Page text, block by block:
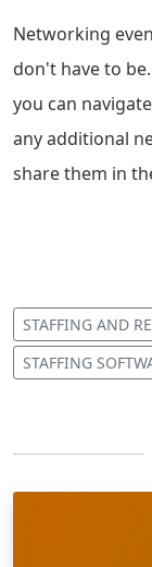
Networking
don't have to
you can
any additional
share them in
STAFFING AND
STAFFING